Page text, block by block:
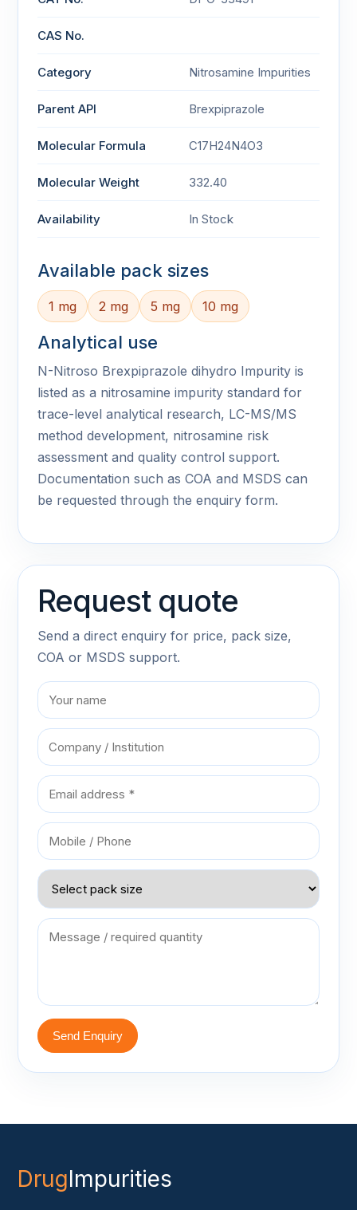
CAS No.
Category Nitrosamine Impurities
Parent API Brexpiprazole
Molecular Formula C17H24N4O3
Molecular Weight 332.40
Availability In Stock
Available pack sizes
1 mg 2 mg 5 mg 10 mg
Analytical use
N-Nitroso Brexpiprazole dihydro Impurity is
listed as a nitrosamine impurity standard for
trace-level analytical research, LC-MS/MS
method development, nitrosamine risk
assessment and quality control support.
Documentation such as COA and MSDS can
be requested through the enquiry form.
Request quote
Send a direct enquiry for price, pack size,
COA or MSDS support.
Send Enquiry
DrugImpurities